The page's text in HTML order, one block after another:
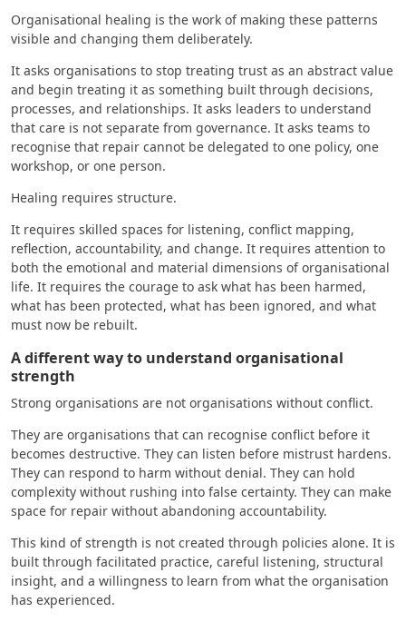
Organisational healing is the work of making these patterns
visible and changing them deliberately.
It asks organisations to stop treating trust as an abstract value
and begin treating it as something built through decisions,
processes, and relationships. It asks leaders to understand
that care is not separate from governance. It asks teams to
recognise that repair cannot be delegated to one policy, one
workshop, or one person.
Healing requires structure.
It requires skilled spaces for listening, conflict mapping,
reflection, accountability, and change. It requires attention to
both the emotional and material dimensions of organisational
life. It requires the courage to ask what has been harmed,
what has been protected, what has been ignored, and what
must now be rebuilt.
A different way to understand organisational
strength
Strong organisations are not organisations without conflict.
They are organisations that can recognise conflict before it
becomes destructive. They can listen before mistrust hardens.
They can respond to harm without denial. They can hold
complexity without rushing into false certainty. They can make
space for repair without abandoning accountability.
This kind of strength is not created through policies alone. It is
built through facilitated practice, careful listening, structural
insight, and a willingness to learn from what the organisation
has experienced.